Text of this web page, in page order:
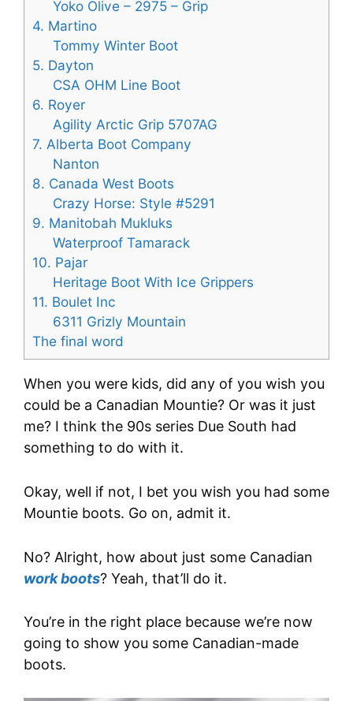
Yoko Olive – 2975 – Grip
4. Martino
Tommy Winter Boot
5. Dayton
CSA OHM Line Boot
6. Royer
Agility Arctic Grip 5707AG
7. Alberta Boot Company
Nanton
8. Canada West Boots
Crazy Horse: Style #5291
9. Manitobah Mukluks
Waterproof Tamarack
10. Pajar
Heritage Boot With Ice Grippers
11. Boulet Inc
6311 Grizly Mountain
The final word
When you were kids, did any of you wish you
could be a Canadian Mountie? Or was it just
me? I think the 90s series Due South had
something to do with it.
Okay, well if not, I bet you wish you had some
Mountie boots. Go on, admit it.
No? Alright, how about just some Canadian
work boots? Yeah, that’ll do it.
You’re in the right place because we’re now
going to show you some Canadian-made
boots.